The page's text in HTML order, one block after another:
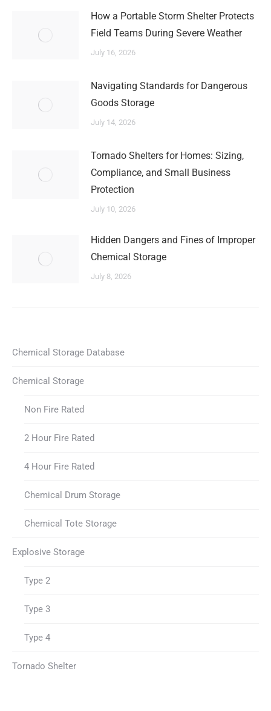
How a Portable Storm Shelter Protects
Field Teams During Severe Weather
July 16, 2026
Navigating Standards for Dangerous
Goods Storage
July 14, 2026
Tornado Shelters for Homes: Sizing,
Compliance, and Small Business
Protection
July 10, 2026
Hidden Dangers and Fines of Improper
Chemical Storage
July 8, 2026
Chemical Storage Database
Chemical Storage
Non Fire Rated
2 Hour Fire Rated
4 Hour Fire Rated
Chemical Drum Storage
Chemical Tote Storage
Explosive Storage
Type 2
Type 3
Type 4
Tornado Shelter